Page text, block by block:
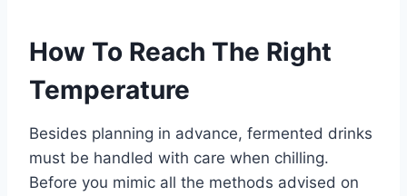
How To Reach The Right
Temperature
Besides planning in advance, fermented drinks
must be handled with care when chilling.
Before you mimic all the methods advised on